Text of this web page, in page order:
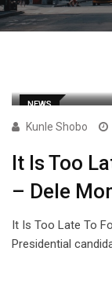
NEWS
Kunle Shobo
It Is Too
– Dele
It Is Too Late To
Presidential